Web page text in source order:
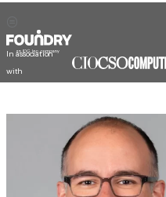
In association
with